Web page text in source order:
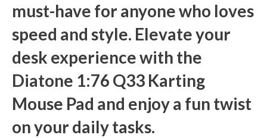
must-have for anyone who loves
speed and style. Elevate your
desk experience with the
Diatone 1:76 Q33 Karting
Mouse Pad and enjoy a fun twist
on your daily tasks.